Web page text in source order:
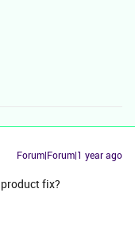
Forum|Forum|1 year ago
fix?